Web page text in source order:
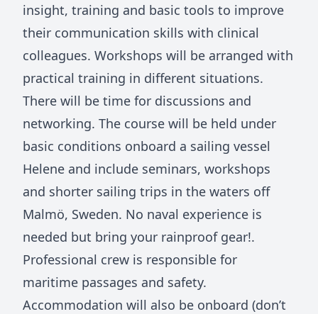
insight, training and basic tools to improve
their communication skills with clinical
colleagues. Workshops will be arranged with
practical training in different situations.
There will be time for discussions and
networking. The course will be held under
basic conditions onboard a sailing vessel
Helene and include seminars, workshops
and shorter sailing trips in the waters off
Malmö, Sweden. No naval experience is
needed but bring your rainproof gear!.
Professional crew is responsible for
maritime passages and safety.
Accommodation will also be onboard (don’t